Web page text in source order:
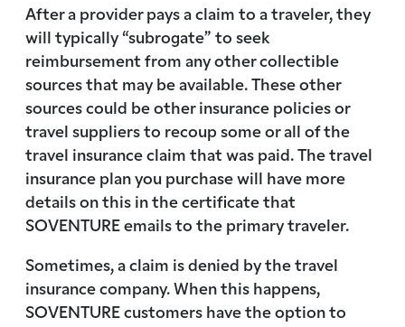
After a provider pays a claim to a traveler, they
will typically “subrogate” to seek
reimbursement from any other collectible
sources that may be available. These other
sources could be other insurance policies or
travel suppliers to recoup some or all of the
travel insurance claim that was paid. The travel
insurance plan you purchase will have more
details on this in the certificate that
SOVENTURE emails to the primary traveler.
Sometimes, a claim is denied by the travel
insurance company. When this happens,
SOVENTURE customers have the option to